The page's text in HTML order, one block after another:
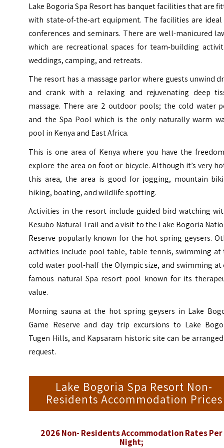
Lake Bogoria Spa Resort has banquet facilities that are
with state-of-the-art equipment. The facilities are
conferences and seminars. There are well-manicured
which are recreational spaces for team-building
weddings, camping, and retreats.
The resort has a massage parlor where guests unwind
and crank with a relaxing and rejuvenating deep
massage. There are 2 outdoor pools; the cold water
and the Spa Pool which is the only naturally warm
pool in Kenya and East Africa.
This is one area of Kenya where you have the
explore the area on foot or bicycle. Although it’s very
this area, the area is good for jogging, mountain
hiking, boating, and wildlife spotting.
Activities in the resort include guided bird watching
Kesubo Natural Trail and a visit to the Lake Bogoria
Reserve popularly known for the hot spring geysers.
activities include pool table, table tennis, swimming at
cold water pool-half the Olympic size, and swimming at
famous natural Spa resort pool known for its
value.
Morning sauna at the hot spring geysers in Lake
Game Reserve and day trip excursions to Lake
Tugen Hills, and Kapsaram historic site can be
request.
Lake Bogoria Spa Resort Non-
Residents Accommodation Prices
2026 Non- Residents Accommodation Rates Per
Night;